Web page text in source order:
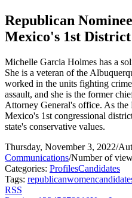
Republican
Mexico's 1st District
Michelle Garcia Holmes has a
She is a veteran of the
worked in the units fighting
assault, and she is the former
Attorney General's office. As
Mexico's 1st congressional
state's conservative values.
Thursday, November 3, 2022/
Communications/Number of
Categories: ProfilesCandidates
Tags: republicanwomen
RSS